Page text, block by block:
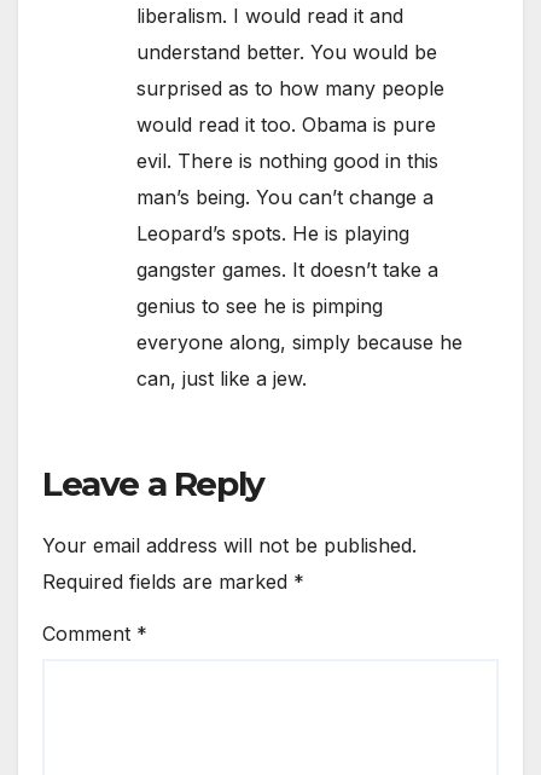
liberalism. I would read it and
understand better. You would be
surprised as to how many people
would read it too. Obama is pure
evil. There is nothing good in this
man’s being. You can’t change a
Leopard’s spots. He is playing
gangster games. It doesn’t take a
genius to see he is pimping
everyone along, simply because he
can, just like a jew.
Leave a Reply
Your email address will not be published.
Required fields are marked *
Comment *